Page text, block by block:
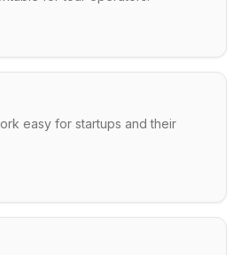
easy for startups and their